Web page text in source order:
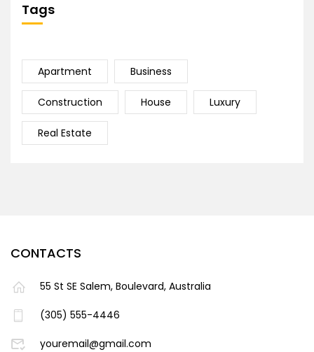
Tags
Apartment Business
Construction House Luxury
Real Estate
CONTACTS
55 St SE Salem, Boulevard, Australia
(305) 555-4446
youremail@gmail.com